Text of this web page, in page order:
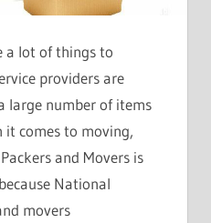
a lot of things to
providers are
large number of items
it comes to moving,
and Movers is
National
movers